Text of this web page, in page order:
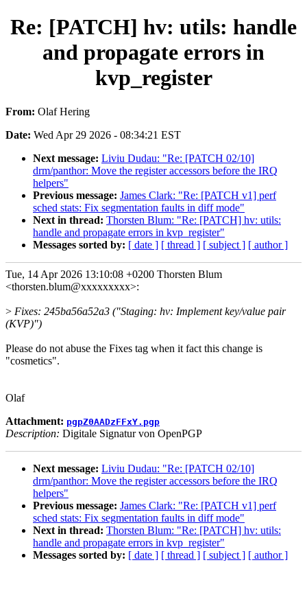
Re: [PATCH] hv: utils: handle
and propagate errors in
kvp_register
From: Olaf Hering
Date: Wed Apr 29 2026 - 08:34:21 EST
Next message: Liviu Dudau: "Re: [PATCH 02/10]
drm/panthor: Move the register accessors before the IRQ
helpers"
Previous message: James Clark: "Re: [PATCH v1] perf
sched stats: Fix segmentation faults in diff mode"
Next in thread: Thorsten Blum: "Re: [PATCH] hv: utils:
handle and propagate errors in kvp_register"
Messages sorted by: [ date ] [ thread ] [ subject ] [ author ]
Tue, 14 Apr 2026 13:10:08 +0200 Thorsten Blum
<thorsten.blum@xxxxxxxxx>:
> Fixes: 245ba56a52a3 ("Staging: hv: Implement key/value pair
(KVP)")
Please do not abuse the Fixes tag when it fact this change is
"cosmetics".
Olaf
Attachment: pgpZ0AADzFFxY.pgp
Description: Digitale Signatur von OpenPGP
Next message: Liviu Dudau: "Re: [PATCH 02/10]
drm/panthor: Move the register accessors before the IRQ
helpers"
Previous message: James Clark: "Re: [PATCH v1] perf
sched stats: Fix segmentation faults in diff mode"
Next in thread: Thorsten Blum: "Re: [PATCH] hv: utils:
handle and propagate errors in kvp_register"
Messages sorted by: [ date ] [ thread ] [ subject ] [ author ]